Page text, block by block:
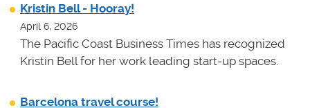
Kristin Bell - Hooray!
April 6, 2026
The Pacific Coast Business Times has recognized
Kristin Bell for her work leading start-up spaces.
Barcelona travel course!